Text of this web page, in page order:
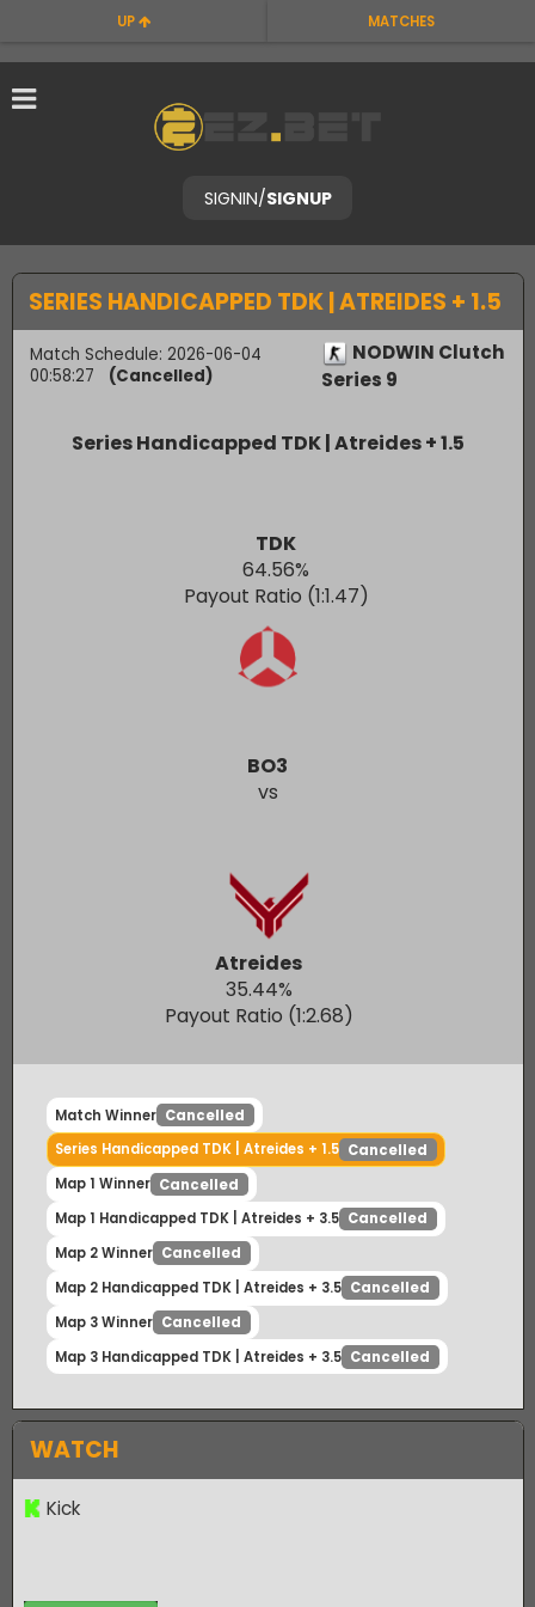
UP MATCHES
SIGNIN/SIGNUP
SERIES HANDICAPPED TDK | ATREIDES + 1.5
Match Schedule: 2026-06-04
NODWIN Clutch
TDK
64.56%
Payout Ratio (1:
BO3
Atreides
Payout Ratio (1:2.68)
Match Winner Cancelled
Series Handicapped TDK | Atreides + 1.5 Cancelled
Map 1 Winner Cancelled
Map 1 Handicapped TDK | Atreides + 3.5 Cancelled
Map 2 Winner
Cancelled
Map 2 Handicapped TDK | Atreides + 3.5 Cancelled
Map 3 Handicapped TDK | Atreides + 3.5 Cancelled
WATCH